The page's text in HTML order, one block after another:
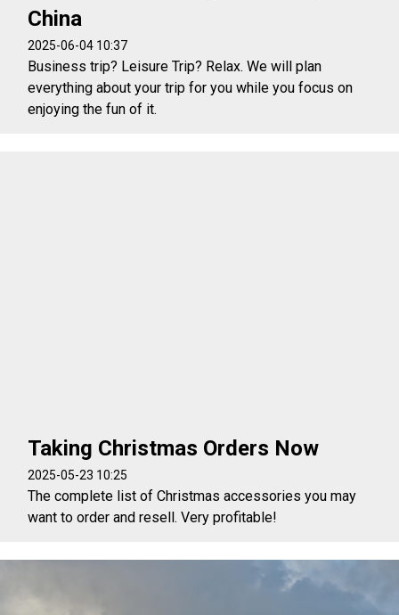
China
2025-06-04 10:37
Business trip? Leisure Trip? Relax. We will plan
everything about your trip for you while you focus on
enjoying the fun of it.
Taking Christmas Orders Now
2025-05-23 10:25
The complete list of Christmas accessories you may
want to order and resell. Very profitable!